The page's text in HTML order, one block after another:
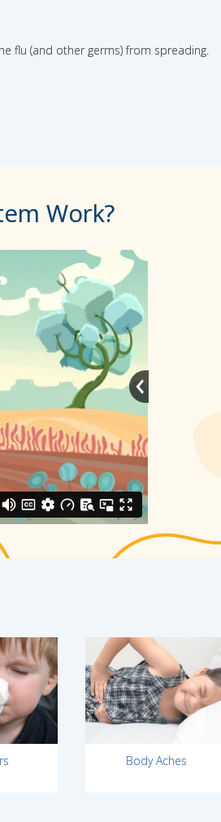
flu (and other germs) from spreading.
Work?
Body Aches